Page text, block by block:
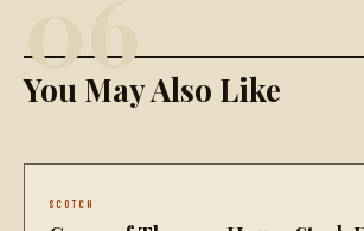
06
You May Also Like
SCOTCH